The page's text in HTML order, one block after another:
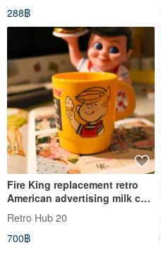
288฿
Fire King replacement retro
American advertising milk cup
mug-Dairy Queen
Retro Hub 20
700฿